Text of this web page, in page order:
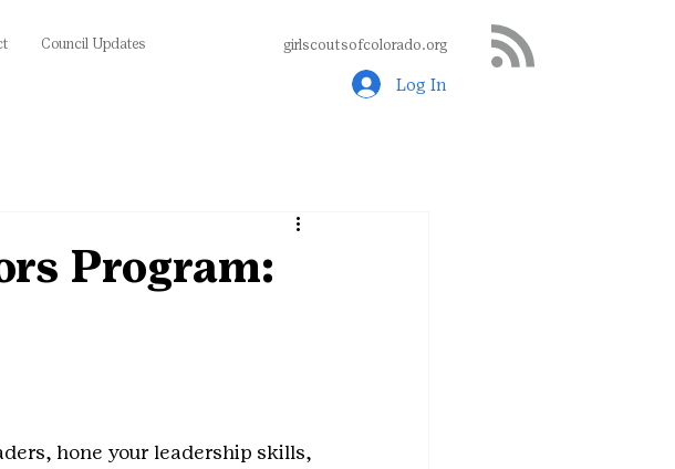
Council Updates girlscoutsofcolorado.org
Log In
Program:
hone your leadership skills,